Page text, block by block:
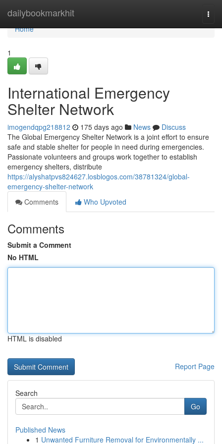
dailybookmarkhit
Home
Home
1
International Emergency
Shelter Network
imogendqpg218812 175 days ago News
Discuss
The Global Emergency Shelter Network is a joint effort to ensure
safe and stable shelter for people in need during emergencies.
Passionate volunteers and groups work together to establish
emergency shelters, distribute
https://alyshatpvs824627.losblogos.com/38781324/global-
emergency-shelter-network
Comments
Who Upvoted
Comments
Submit a Comment
No HTML
HTML is disabled
Report Page
Search
Go
Published News
1 Unwanted Furniture Removal for Environmentally ...